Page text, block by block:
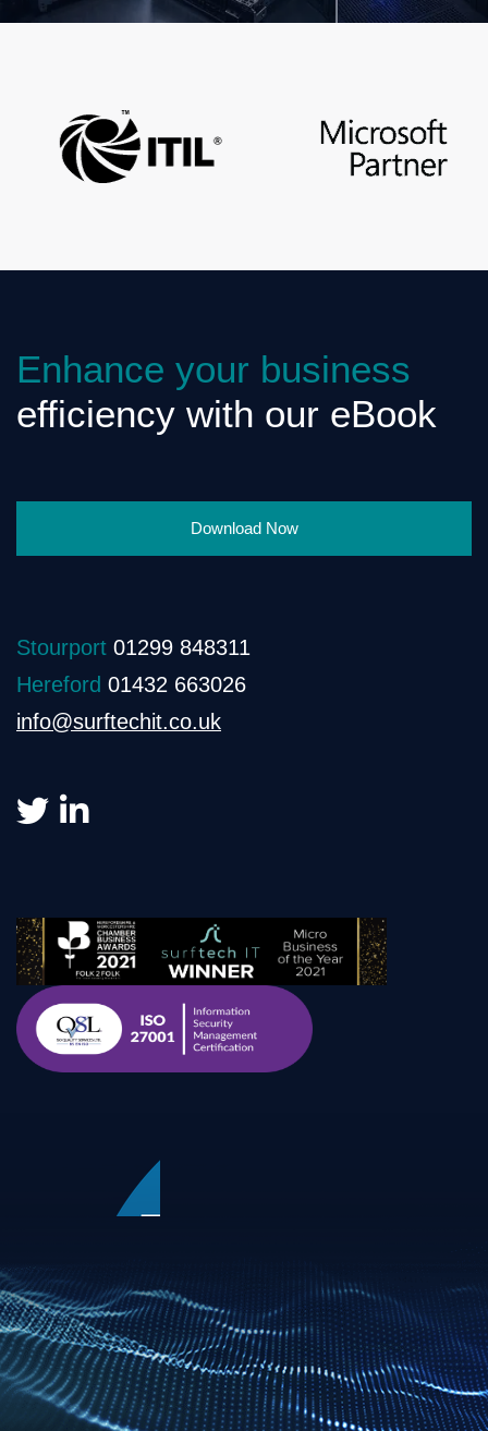
Enhance your business
efficiency with our eBook
Download Now
Stourport 01299 848311
Hereford 01432 663026
info@surftechit.co.uk